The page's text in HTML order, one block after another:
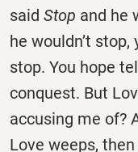
said Stop and he
he wouldn’t stop,
stop. You hope
conquest. But
accusing me of?
Love weeps,